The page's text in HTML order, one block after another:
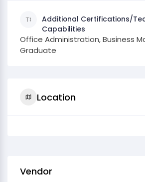
Additional Certifications/
Capabilities
Office Administration, Business
Graduate
Location
Vendor